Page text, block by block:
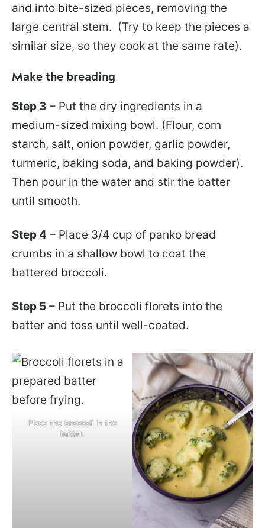
and into bite-sized pieces, removing the
large central stem. (Try to keep the pieces a
similar size, so they cook at the same rate).
Make the breading
Step 3 – Put the dry ingredients in a
medium-sized mixing bowl. (Flour, corn
starch, salt, onion powder, garlic powder,
turmeric, baking soda, and baking powder).
Then pour in the water and stir the batter
until smooth.
Step 4 – Place 3/4 cup of panko bread
crumbs in a shallow bowl to coat the
battered broccoli.
Step 5 – Put the broccoli florets into the
batter and toss until well-coated.
Place the broccoli in the
batter.